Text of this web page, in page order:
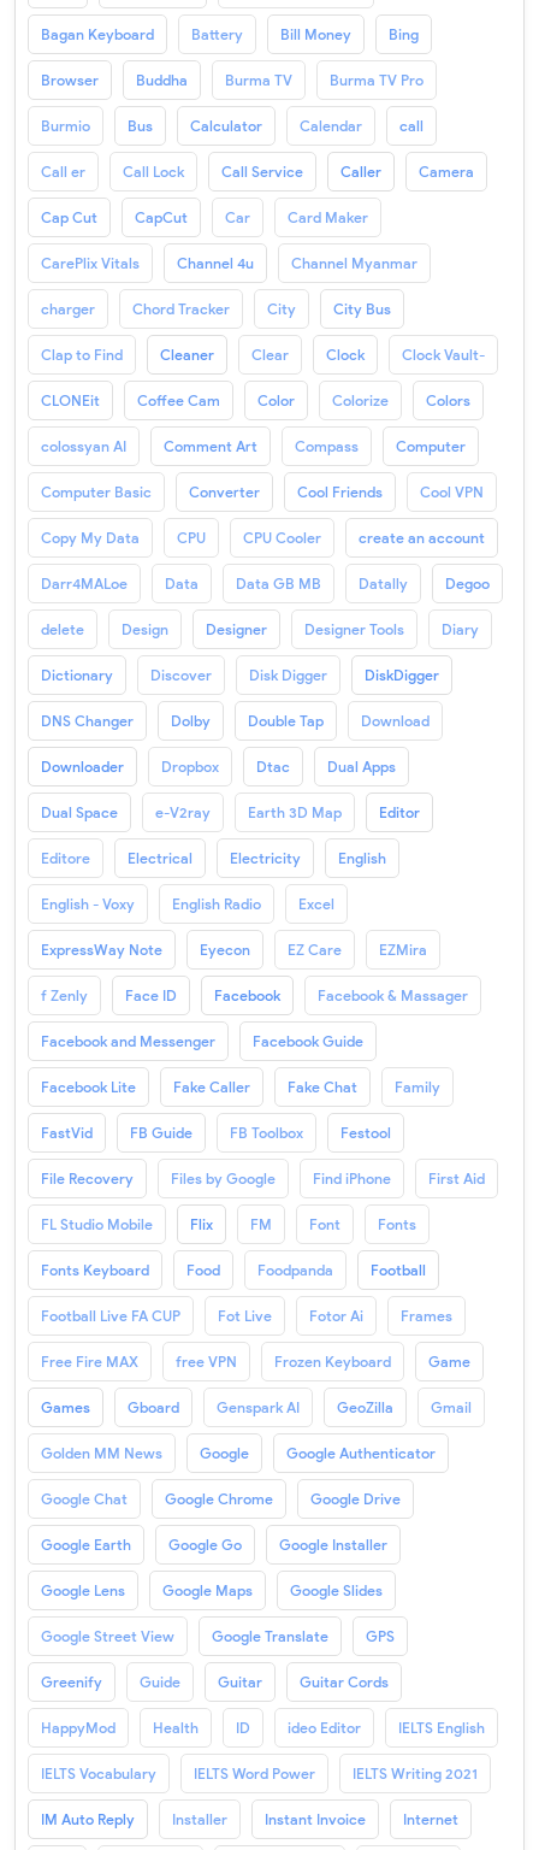
Bagan Keyboard Battery Bill Money Bing
Browser Buddha Burma TV Burma TV Pro
Burmio Bus Calculator Calendar call
Call er Call Lock Call Service Caller Camera
Cap Cut CapCut Car Card Maker
CarePlix Vitals Channel 4u Channel Myanmar
charger Chord Tracker City City Bus
Clap to Find Cleaner Clear Clock Clock Vault-
CLONEit Coffee Cam Color Colorize Colors
colossyan AI Comment Art Compass Computer
Computer Basic Converter Cool Friends Cool VPN
Copy My Data CPU CPU Cooler create an account
Darr4MALoe Data Data GB MB Datally Degoo
delete Design Designer Designer Tools Diary
Dictionary Discover Disk Digger DiskDigger
DNS Changer Dolby Double Tap Download
Downloader Dropbox Dtac Dual Apps
Dual Space e-V2ray Earth 3D Map Editor
Editore Electrical Electricity English
English - Voxy English Radio Excel
ExpressWay Note Eyecon EZ Care EZMira
f Zenly Face ID Facebook Facebook & Massager
Facebook and Messenger Facebook Guide
Facebook Lite Fake Caller Fake Chat Family
FastVid FB Guide FB Toolbox Festool
File Recovery Files by Google Find iPhone First Aid
FL Studio Mobile Flix FM Font Fonts
Fonts Keyboard Food Foodpanda Football
Football Live FA CUP Fot Live Fotor Ai Frames
Free Fire MAX free VPN Frozen Keyboard Game
Games Gboard Genspark AI GeoZilla Gmail
Golden MM News Google Google Authenticator
Google Chat Google Chrome Google Drive
Google Earth Google Go Google Installer
Google Lens Google Maps Google Slides
Google Street View Google Translate GPS
Greenify Guide Guitar Guitar Cords
HappyMod Health ID ideo Editor IELTS English
IELTS Vocabulary IELTS Word Power IELTS Writing 2021
IM Auto Reply Installer Instant Invoice Internet